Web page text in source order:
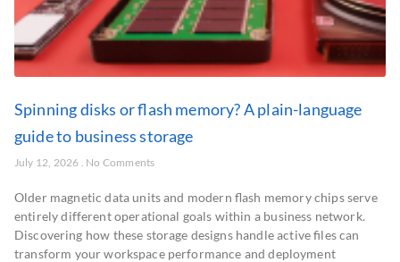
Spinning disks or flash memory? A plain-language
guide to business storage
July 12, 2026 No Comments
Older magnetic data units and modern flash memory chips serve
entirely different operational goals within a business network.
Discovering how these storage designs handle active files can
transform your workspace performance and deployment